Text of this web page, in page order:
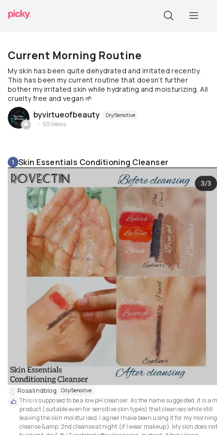
Current Morning Routine
My skin has been quite dehydrated and irritated recently.
This has been my current routine that doesn’t further
bother my irritated skin while hydrating and moisturizing. All
cruelty free and vegan 🌱
byvirtueofbeauty Dry/Sensitive
50Views
1 Skin Essentials Conditioning Cleanser
Rosalindblog Oily/Sensitive
This is supposed to be a low pH cleanser. As the name suggested, it is a
product (suitable even for sensitive skin types) that cleanses while still
leaving the skin moisturised. I agree! I have been using it for my morning
cleanse &amp; 2nd cleanse at night (if I wear makeup). My skin does not